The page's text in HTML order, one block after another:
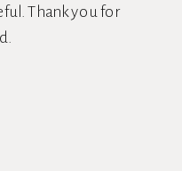
Thank you for